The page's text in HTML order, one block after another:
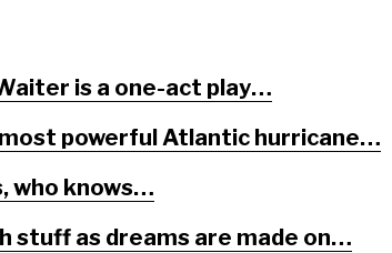
is a one-act play…
most powerful Atlantic hurricane…
who knows…
stuff as dreams are made on…